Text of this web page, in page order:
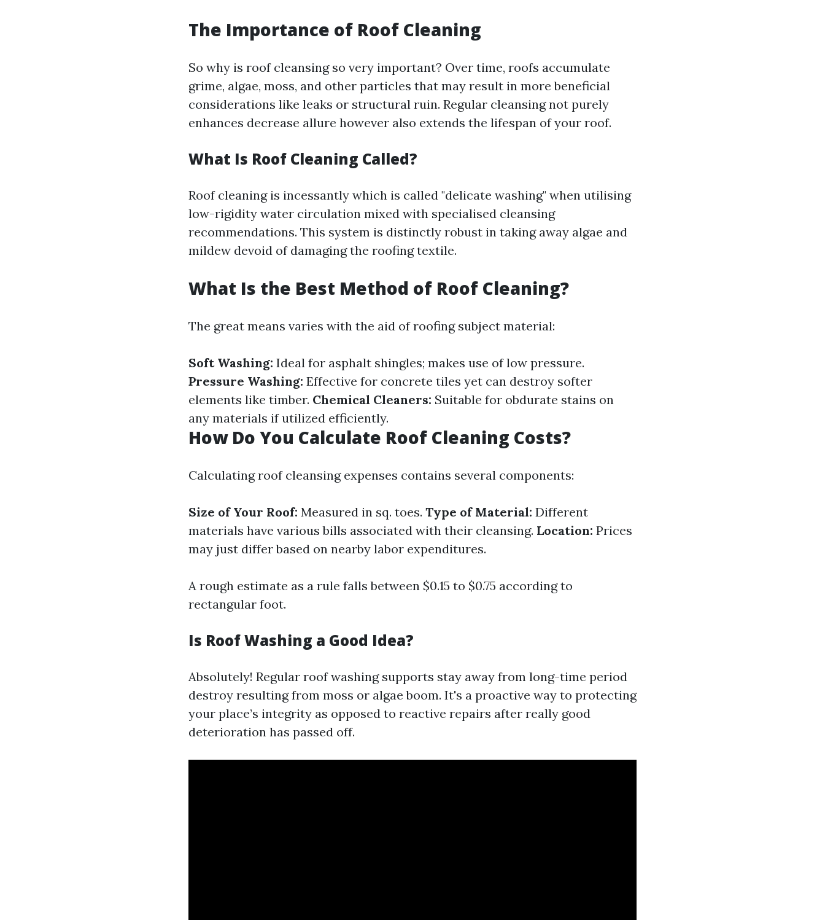
The Importance of Roof Cleaning
So why is roof cleansing so very important? Over time, roofs accumulate
grime, algae, moss, and other particles that may result in more beneficial
considerations like leaks or structural ruin. Regular cleansing not purely
enhances decrease allure however also extends the lifespan of your roof.
What Is Roof Cleaning Called?
Roof cleaning is incessantly which is called "delicate washing" when utilising
low-rigidity water circulation mixed with specialised cleansing
recommendations. This system is distinctly robust in taking away algae and
mildew devoid of damaging the roofing textile.
What Is the Best Method of Roof Cleaning?
The great means varies with the aid of roofing subject material:
Soft Washing: Ideal for asphalt shingles; makes use of low pressure.
Pressure Washing: Effective for concrete tiles yet can destroy softer
elements like timber. Chemical Cleaners: Suitable for obdurate stains on
any materials if utilized efficiently.
How Do You Calculate Roof Cleaning Costs?
Calculating roof cleansing expenses contains several components:
Size of Your Roof: Measured in sq. toes. Type of Material: Different
materials have various bills associated with their cleansing. Location: Prices
may just differ based on nearby labor expenditures.
A rough estimate as a rule falls between $0.15 to $0.75 according to
rectangular foot.
Is Roof Washing a Good Idea?
Absolutely! Regular roof washing supports stay away from long-time period
destroy resulting from moss or algae boom. It's a proactive way to protecting
your place’s integrity as opposed to reactive repairs after really good
deterioration has passed off.